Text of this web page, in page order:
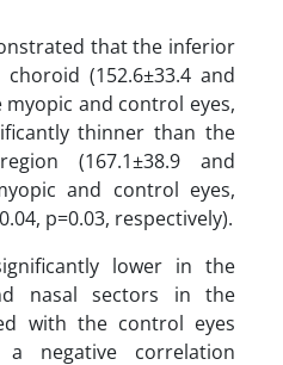
that the inferior
(152.6±33.4 and
myopic and control eyes,
thinner than the
(167.1±38.9 and
and control eyes,
p=0.03, respectively).
lower in the
nasal sectors in the
with the control eyes
negative correlation